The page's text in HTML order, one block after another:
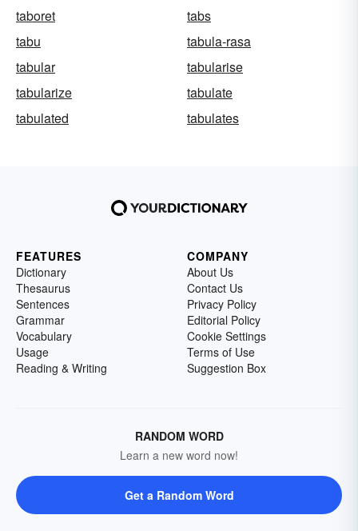
taboret
tabs
tabu
tabula-rasa
tabular
tabularise
tabularize
tabulate
tabulated
tabulates
FEATURES
Dictionary
Thesaurus
Sentences
Grammar
Vocabulary
Usage
Reading & Writing
COMPANY
About Us
Contact Us
Privacy Policy
Editorial Policy
Cookie Settings
Terms of Use
Suggestion Box
RANDOM WORD
Learn a new word now!
Get a Random Word